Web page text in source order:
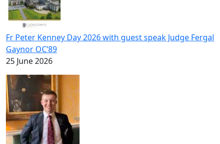
Fr Peter Kenney Day 2026 with guest speak Judge Fergal
Gaynor OC’89
25 June 2026